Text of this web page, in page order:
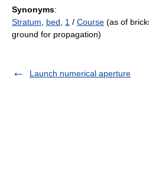
Synonyms:
Stratum
bed 1 / Course (as of
ground for propagation)
Launch numerical aperture